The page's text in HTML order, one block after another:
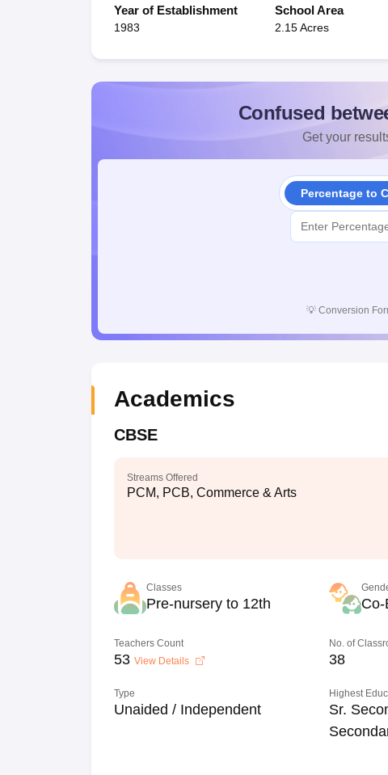
Year of Establishment
1983
School Area
2.15 Acres
Confused
Get your
Percentage to
💡 Conversion
Academics
CBSE
Streams Offered
PCM, PCB, Commerce & Arts
Classes
Pre-nursery to 12th Co-
Teachers Count
53 View Details
No. of
38
Type
Unaided / Independent
Highest
Sr.